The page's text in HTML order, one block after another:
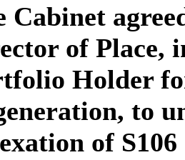
Cabinet
of Place,
Holder
to
of